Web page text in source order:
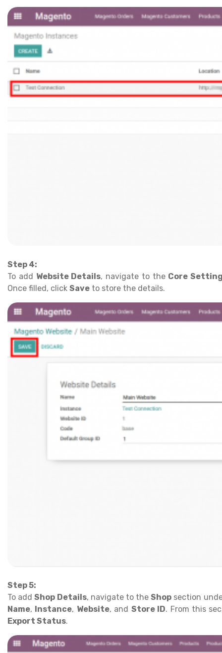
Step 4:
To add Website Details, navigate to the Core
Once filled, click Save to store the details.
Step 5:
To addShop Details, navigate to theShop section
Name, Instance, Website, and Store ID. From this
Export Status.